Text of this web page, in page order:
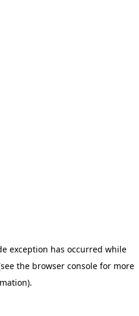
exception has occurred while
the browser console for more